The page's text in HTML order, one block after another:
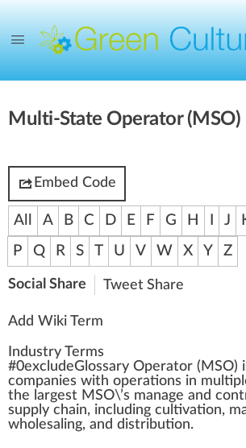
Multi-State Operator (MSO)
Embed Code
All A B C D E F G H J
P
Q R S T U V W X Y Z
Social Share Tweet Share
Add Wiki Term
Industry Terms
#0excludeGlossary Operator ( MSO)
companies with operations in mul tip
the largest MSO\’s manage and
supply chain, inc luding cultivation,
who lesaling, and distribution.